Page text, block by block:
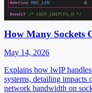
How Many Sockets
May 14, 2026
Explains how lwIP
systems, detailing impacts
network bandwidth on